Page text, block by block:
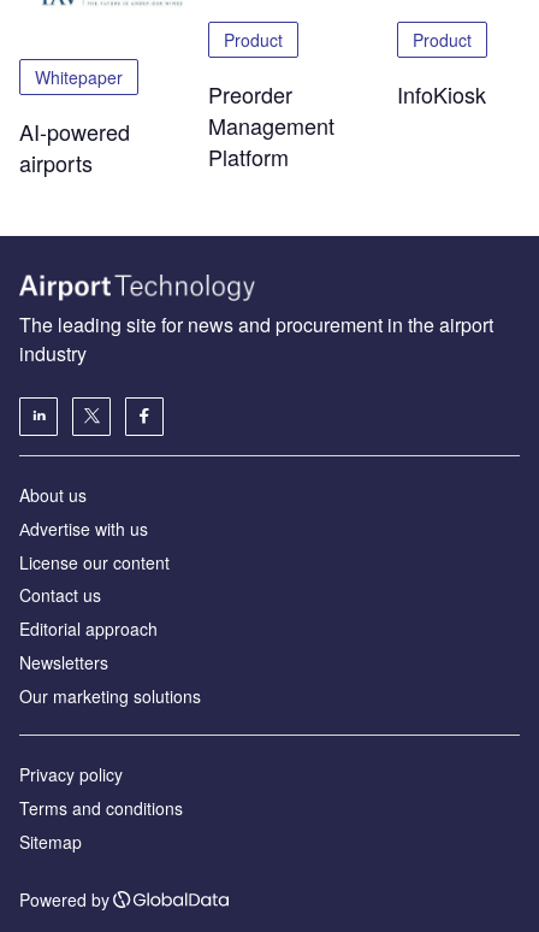
Whitepaper
AI-powered
airports
Product
Preorder
Management
Platform
Product
InfoKiosk
The leading site for news and procurement in the airport
industry
About us
Аdvertise with us
License our content
Contact us
Editorial approach
Newsletters
Our marketing solutions
Privacy policy
Terms and conditions
Sitemap
Powered by